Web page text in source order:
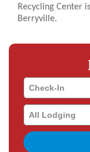
Recycling Center
Berryville.
Checkin
Date